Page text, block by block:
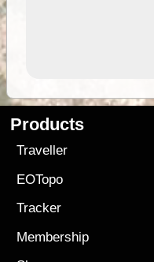
Products
Traveller
EOTopo
Tracker
Membership